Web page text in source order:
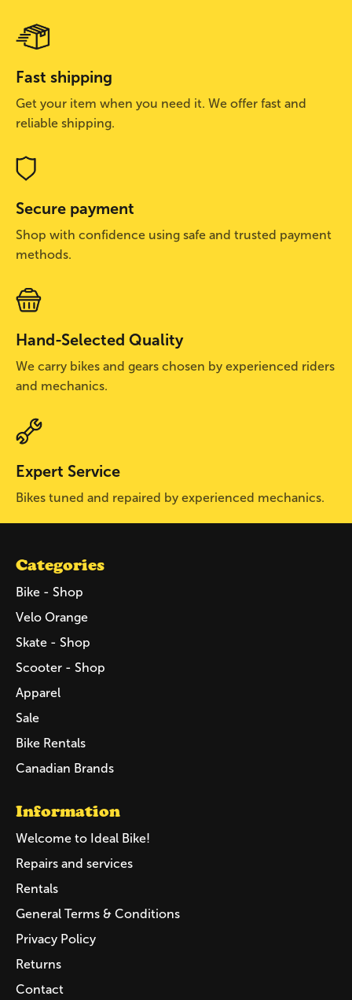
Fast shipping
Get your item when you need it. We offer fast and
reliable shipping.
Secure payment
Shop with confidence using safe and trusted payment
methods.
Hand-Selected Quality
We carry bikes and gears chosen by experienced riders
and mechanics.
Expert Service
Bikes tuned and repaired by experienced mechanics.
Categories
Bike - Shop
Velo Orange
Skate - Shop
Scooter - Shop
Apparel
Sale
Bike Rentals
Canadian Brands
Information
Welcome to Ideal Bike!
Repairs and services
Rentals
General Terms & Conditions
Privacy Policy
Returns
Contact